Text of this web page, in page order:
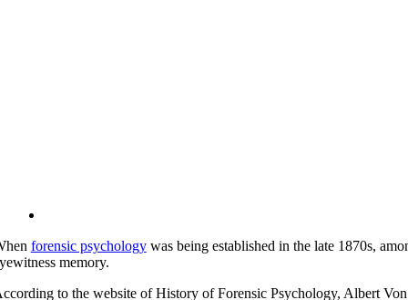
forensic psychologywas being established in the late 1870s,
memory.
to the website of History of Forensic Psychology, Albert